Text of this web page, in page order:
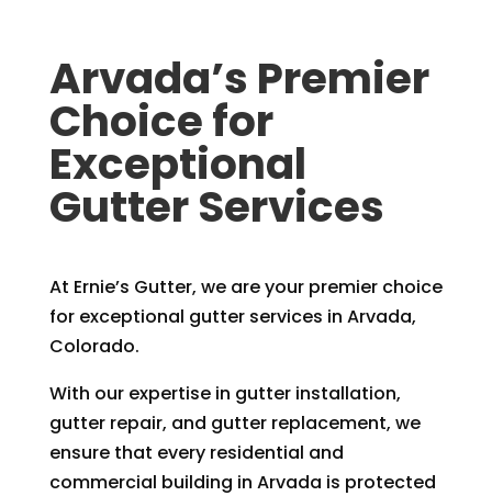
Arvada’s Premier
Choice for
Exceptional
Gutter Services
At Ernie’s Gutter, we are your premier choice
for exceptional gutter services in Arvada,
Colorado.
With our expertise in gutter installation,
gutter repair, and gutter replacement, we
ensure that every residential and
commercial building in Arvada is protected